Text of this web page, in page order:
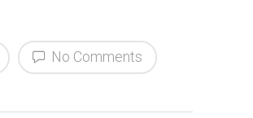
No Comments